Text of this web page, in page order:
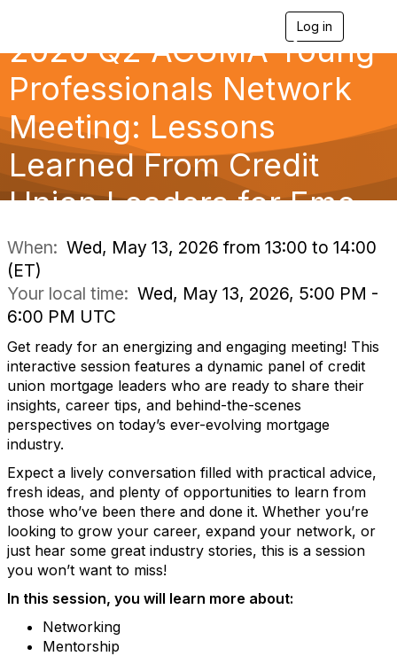
Log in
g
a
o
2026 Q2 ACUMA Young
Professionals Network
Meeting: Lessons
Learned From Credit
Union Leaders for Eme
When: Wed, May 13, 2026 from 13:00 to 14:00
(ET)
Your local time: Wed, May 13, 2026, 5:00 PM -
6:00 PM UTC
Get ready for an energizing and engaging meeting! This
interactive session features a dynamic panel of credit
union mortgage leaders who are ready to share their
insights, career tips, and behind-the-scenes
perspectives on today’s ever-evolving mortgage
industry.
Expect a lively conversation filled with practical advice,
fresh ideas, and plenty of opportunities to learn from
those who’ve been there and done it. Whether you’re
looking to grow your career, expand your network, or
just hear some great industry stories, this is a session
you won’t want to miss!
In this session, you will learn more about:
Networking
Mentorship